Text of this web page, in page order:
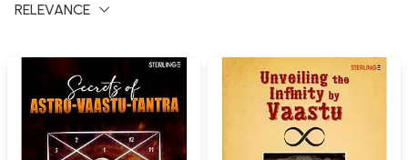
RELEVANCE